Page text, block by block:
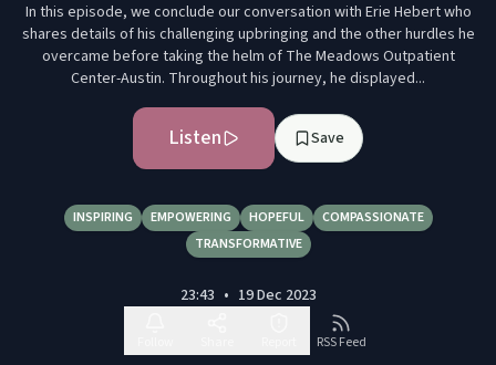
In this episode, we conclude our conversation with Erie Hebert who
shares details of his challenging upbringing and the other hurdles he
overcame before taking the helm of The Meadows Outpatient
Center-Austin. Throughout his journey, he displayed...
Listen Save
INSPIRING EMPOWERING HOPEFUL
COMPASSIONATE
TRANSFORMATIVE
23:43 • 19 Dec 2023
RSS Feed